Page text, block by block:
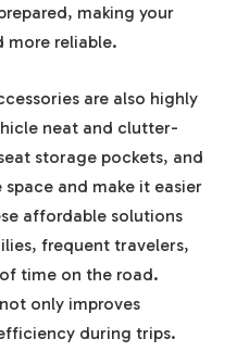
making your
more reliable.
are also highly
neat and clutter-
storage pockets, and
and make it easier
affordable solutions
frequent travelers,
time on the road.
only improves
during trips.